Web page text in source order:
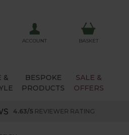
ACCOUNT BASKET
&
BESPOKE
PRODUCTS
SALE &
OFFERS
4.63/5 REVIEWER RATING